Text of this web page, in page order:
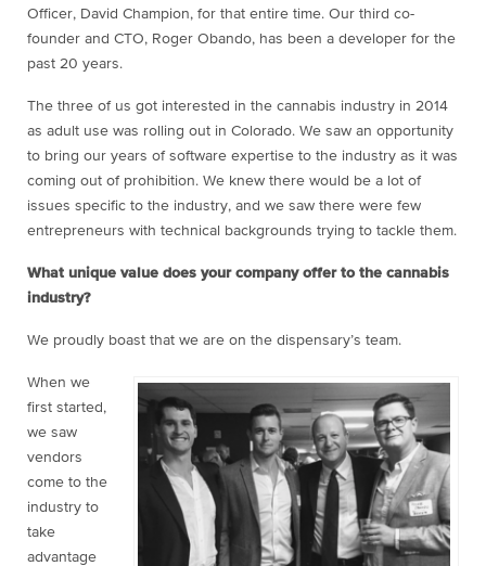
Officer, David Champion, for that entire time. Our third co-
founder and CTO, Roger Obando, has been a developer for the
past 20 years.
The three of us got interested in the cannabis industry in 2014
as adult use was rolling out in Colorado. We saw an opportunity
to bring our years of software expertise to the industry as it was
coming out of prohibition. We knew there would be a lot of
issues specific to the industry, and we saw there were few
entrepreneurs with technical backgrounds trying to tackle them.
What unique value does your company offer to the cannabis
industry?
We proudly boast that we are on the dispensary’s team.
When we
first started,
we saw
vendors
come to the
industry to
take
advantage